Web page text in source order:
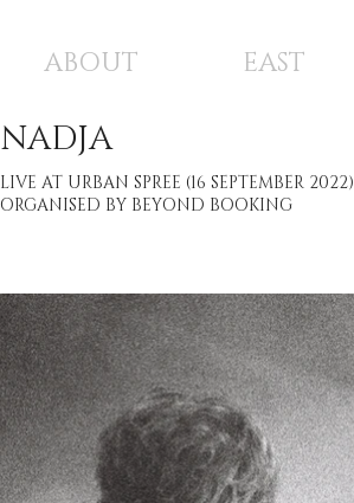
ABOUT EAST
NADJA
LIVE AT URBAN SPREE (16 SEPTEMBER 2022)
ORGANISED BY BEYOND BOOKING